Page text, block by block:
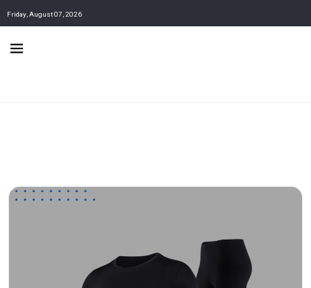
Friday, August 07, 2026